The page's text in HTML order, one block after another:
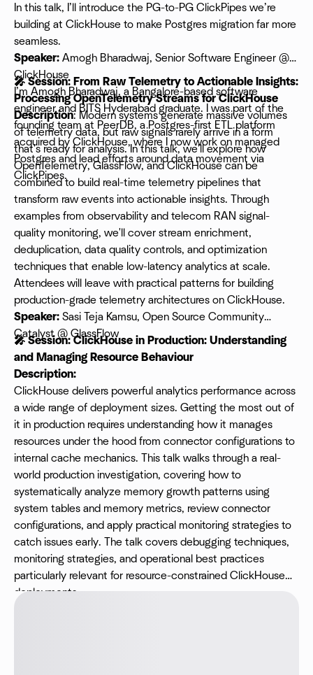
In this talk, I’ll introduce the PG-to-PG ClickPipes we’re
building at ClickHouse to make Postgres migration far more
seamless.
Speaker: Amogh Bharadwaj, Senior Software Engineer @
ClickHouse
I’m Amogh Bharadwaj, a Bangalore-based software
engineer and BITS Hyderabad graduate. I was part of the
founding team at PeerDB, a Postgres-first ETL platform
acquired by ClickHouse, where I now work on managed
Postgres and lead efforts around data movement via
ClickPipes.
🎤 Session: From Raw Telemetry to Actionable Insights:
Processing OpenTelemetry Streams for ClickHouse
Description: Modern systems generate massive volumes
of telemetry data, but raw signals rarely arrive in a form
that's ready for analysis. In this talk, we'll explore how
OpenTelemetry, GlassFlow, and ClickHouse can be
combined to build real-time telemetry pipelines that
transform raw events into actionable insights. Through
examples from observability and telecom RAN signal-
quality monitoring, we'll cover stream enrichment,
deduplication, data quality controls, and optimization
techniques that enable low-latency analytics at scale.
Attendees will leave with practical patterns for building
production-grade telemetry architectures on ClickHouse.
Speaker: Sasi Teja Kamsu, Open Source Community
Catalyst @ GlassFlow
🎤 Session: ClickHouse in Production: Understanding
and Managing Resource Behaviour
Description:
ClickHouse delivers powerful analytics performance across
a wide range of deployment sizes. Getting the most out of
it in production requires understanding how it manages
resources under the hood from connector configurations to
internal cache mechanics. This talk walks through a real-
world production investigation, covering how to
systematically analyze memory growth patterns using
system tables and memory metrics, review connector
configurations, and apply practical monitoring strategies to
catch issues early. The talk covers debugging techniques,
monitoring strategies, and operational best practices
particularly relevant for resource-constrained ClickHouse
deployments.